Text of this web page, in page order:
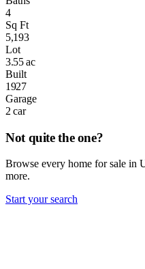
4
Sq Ft
5,193
Lot
3.55 ac
Built
1927
Garage
2 car
Not quite the one?
Browse every home for sale in
more.
Start your search